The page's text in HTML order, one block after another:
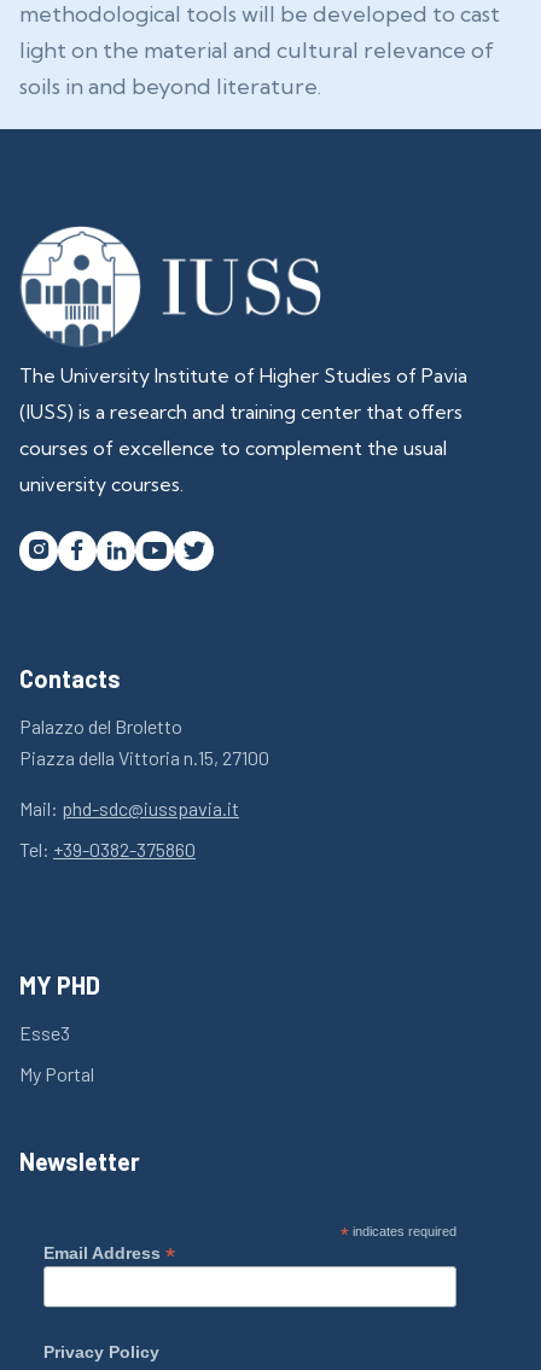
methodological tools will be developed to cast
light on the material and cultural relevance of
soils in and beyond literature.
The University Institute of Higher Studies of Pavia
(IUSS) is a research and training center that offers
courses of excellence to complement the usual
university courses.
   
Contacts
Palazzo del Broletto
Piazza della Vittoria n.15, 27100
Mail: phd-sdc@iusspavia.it
Tel: +39-0382-375860
MY PHD
Esse3
My Portal
Newsletter
*indicates required
Email Address *
Privacy Policy